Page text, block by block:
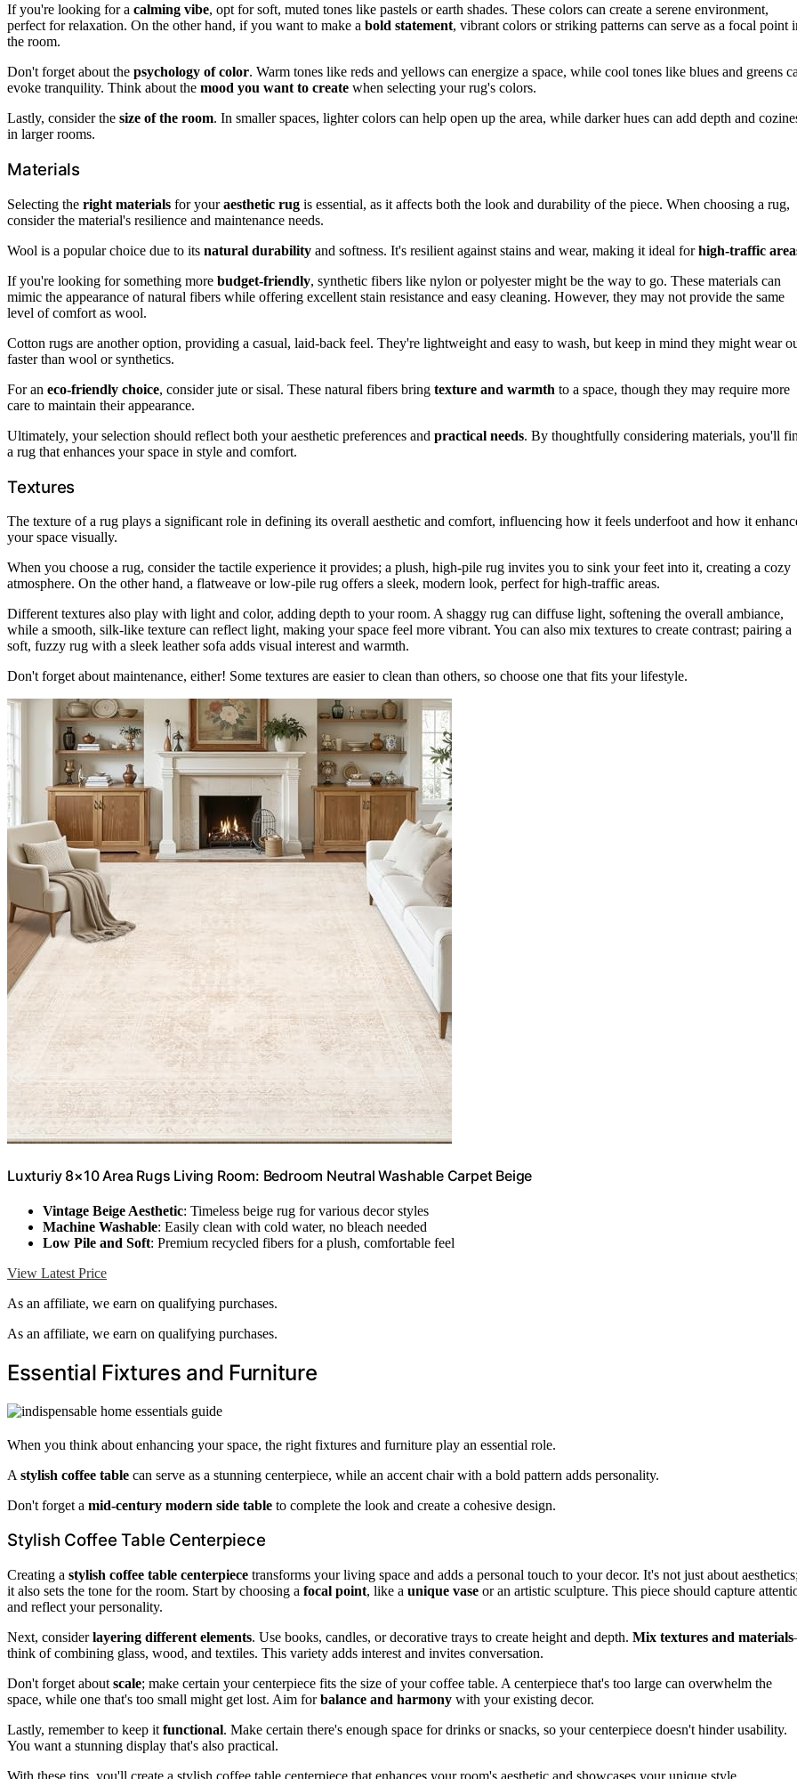
If you're looking for a calming vibe, opt for soft, muted tones like pastels or earth shades. These colors can create a serene environment,
perfect for relaxation. On the other hand, if you want to make a bold statement, vibrant colors or striking patterns can serve as a focal point
the room.
Don't forget about the psychology of color. Warm tones like reds and yellows can energize a space, while cool tones like blues and greens
evoke tranquility. Think about the mood you want to create when selecting your rug's colors.
Lastly, consider the size of the room. In smaller spaces, lighter colors can help open up the area, while darker hues can add depth and
in larger rooms.
Materials
Selecting the right materials for youraesthetic rug is essential, as it affects both the look and durability of the piece. When choosing a rug,
consider the material's resilience and maintenance needs.
Wool is a popular choice due to its natural durability and softness. It's resilient against stains and wear, making it ideal forhigh-traffic
If you're looking for something more budget-friendly, synthetic fibers like nylon or polyester might be the way to go. These materials can
mimic the appearance of natural fibers while offering excellent stain resistance and easy cleaning. However, they may not provide the same
level of comfort as wool.
Cotton rugs are another option, providing a casual, laid-back feel. They're lightweight and easy to wash, but keep in mind they might wear
faster than wool or synthetics.
For an eco-friendly choice, consider jute or sisal. These natural fibers bring texture and warmth to a space, though they may require more
care to maintain their appearance.
Ultimately, your selection should reflect both your aesthetic preferences and practical needs. By thoughtfully considering materials, you'll
a rug that enhances your space in style and comfort.
Textures
The texture of a rug plays a significant role in defining its overall aesthetic and comfort, influencing how it feels underfoot and how it
your space visually.
When you choose a rug, consider the tactile experience it provides; a plush, high-pile rug invites you to sink your feet into it, creating a cozy
atmosphere. On the other hand, a flatweave or low-pile rug offers a sleek, modern look, perfect for high-traffic areas.
Different textures also play with light and color, adding depth to your room. A shaggy rug can diffuse light, softening the overall ambiance,
while a smooth, silk-like texture can reflect light, making your space feel more vibrant. You can also mix textures to create contrast; pairing a
soft, fuzzy rug with a sleek leather sofa adds visual interest and warmth.
Don't forget about maintenance, either! Some textures are easier to clean than others, so choose one that fits your lifestyle.
Luxturiy 8×10 Area Rugs Living Room: Bedroom Neutral Washable Carpet Beige
Vintage Beige Aesthetic: Timeless beige rug for various decor styles
Machine Washable: Easily clean with cold water, no bleach needed
Low Pile and Soft: Premium recycled fibers for a plush, comfortable feel
View Latest Price
As an affiliate, we earn on qualifying purchases.
As an affiliate, we earn on qualifying purchases.
Essential Fixtures and Furniture
When you think about enhancing your space, the right fixtures and furniture play an essential role.
A stylish coffee table can serve as a stunning centerpiece, while an accent chair with a bold pattern adds personality.
Don't forget a mid-century modern side table to complete the look and create a cohesive design.
Stylish Coffee Table Centerpiece
Creating a stylish coffee table centerpiece transforms your living space and adds a personal touch to your decor. It's not just about aesthetics;
it also sets the tone for the room. Start by choosing a focal point, like a unique vase or an artistic sculpture. This piece should capture
and reflect your personality.
Next, considerlayering different elements. Use books, candles, or decorative trays to create height and depth. Mix textures and materials
think of combining glass, wood, and textiles. This variety adds interest and invites conversation.
Don't forget about scale; make certain your centerpiece fits the size of your coffee table. A centerpiece that's too large can overwhelm the
space, while one that's too small might get lost. Aim forbalance and harmony with your existing decor.
Lastly, remember to keep it functional. Make certain there's enough space for drinks or snacks, so your centerpiece doesn't hinder usability.
You want a stunning display that's also practical.
With these tips, you'll create a stylish coffee table centerpiece that enhances your room's aesthetic and showcases your unique style.